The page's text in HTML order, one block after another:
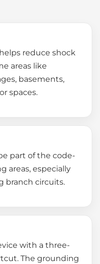
helps reduce shock
areas like
basements,
spaces.
part of the code-
areas, especially
branch circuits.
with a three-
The grounding